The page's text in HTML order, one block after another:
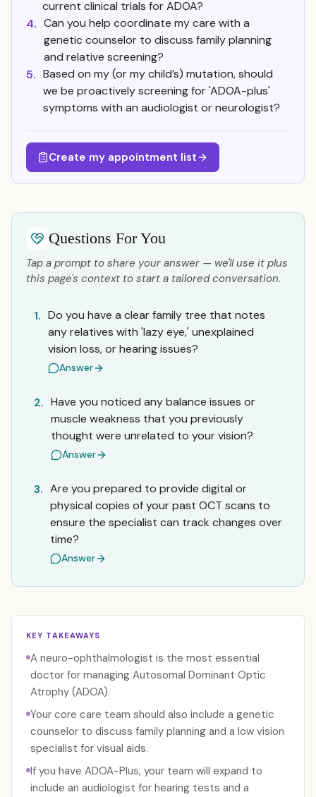
current clinical trials for ADOA?
4. Can you help coordinate my care with a
genetic counselor to discuss family planning
and relative screening?
5. Based on my (or my child’s) mutation, should
we be proactively screening for 'ADOA-plus'
symptoms with an audiologist or neurologist?
Create my appointment list
Questions For You
Tap a prompt to share your answer — we'll use it plus
this page's context to start a tailored conversation.
1. Do you have a clear family tree that notes
any relatives with 'lazy eye,' unexplained
vision loss, or hearing issues?
Answer
2. Have you noticed any balance issues or
muscle weakness that you previously
thought were unrelated to your vision?
Answer
3. Are you prepared to provide digital or
physical copies of your past OCT scans to
ensure the specialist can track changes over
time?
Answer
KEY TAKEAWAYS
A neuro-ophthalmologist is the most essential
doctor for managing Autosomal Dominant Optic
Atrophy (ADOA).
Your core care team should also include a genetic
counselor to discuss family planning and a low vision
specialist for visual aids.
If you have ADOA-Plus, your team will expand to
include an audiologist for hearing tests and a